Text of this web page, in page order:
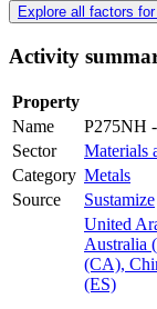
Explore all factors
Activity
Property
Name
P275NH
Sector
Materials
Category Metals
Source
Sustamize
United
Australia
(CA),
(ES)